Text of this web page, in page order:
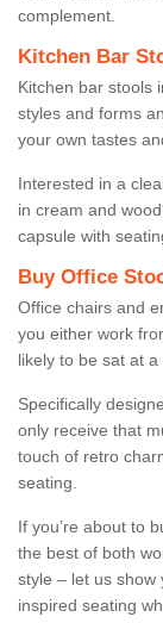
complement.
Kitchen Bar
Kitchen bar stools
styles and forms
your own tastes
Interested in a
in cream and
capsule with
Buy Office
Office chairs and
you either work
likely to be sat at
Specifically
only receive that
touch of retro
seating.
If you’re about to
the best of both
style – let us show
inspired seating